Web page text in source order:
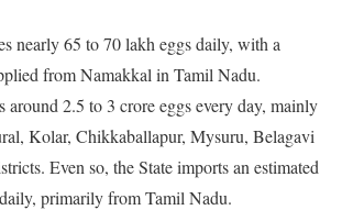
nearly 65 to 70 lakh eggs daily, with a
from Namakkal in Tamil Nadu.
around 2.5 to 3 crore eggs every day, mainly
Kolar, Chikkaballapur, Mysuru, Belagavi
Even so, the State imports an estimated
primarily from Tamil Nadu.